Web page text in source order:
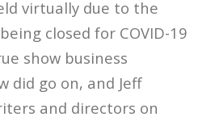
virtually due to the
closed for COVID-19
show business
did go on, and Jeff
and directors on